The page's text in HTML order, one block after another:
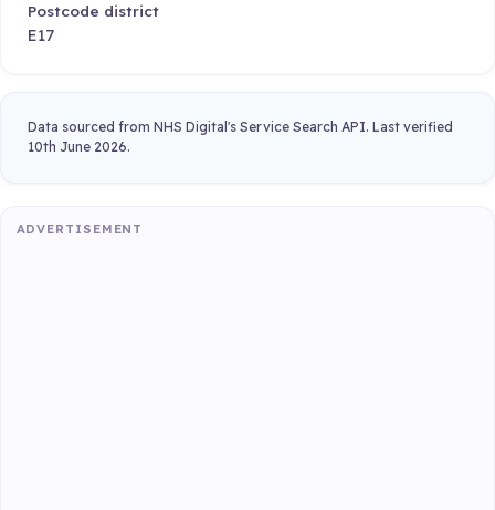
Postcode district
E17
Data sourced from NHS Digital's Service Search API. Last verified
10th June 2026.
ADVERTISEMENT